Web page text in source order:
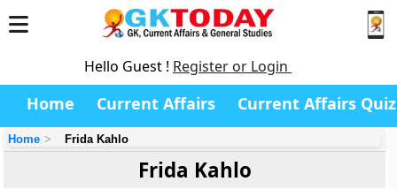
Hello Guest ! Register or Login
Home Current Affairs Current Affairs Quiz
Home Frida Kahlo
Frida Kahlo